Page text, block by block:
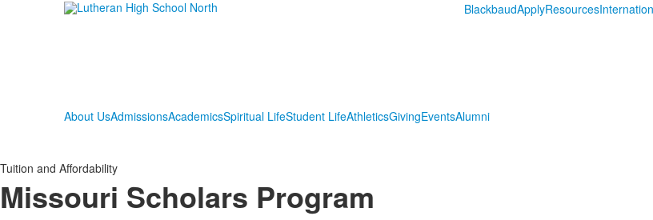
BlackbaudApplyResources
About UsAdmissionsAcademicsSpiritual LifeStudent LifeAthleticsGivingEventsAlumni
Tuition and Affordability
Missouri Scholars Program